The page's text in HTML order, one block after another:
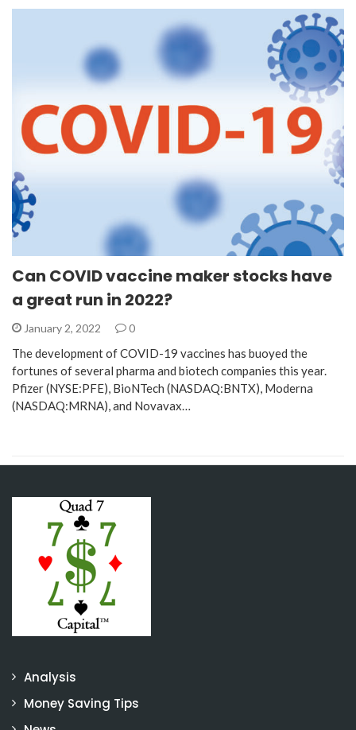
Can COVID vaccine maker stocks have
a great run in 2022?
January 2, 2022 0
The development of COVID-19 vaccines has buoyed the
fortunes of several pharma and biotech companies this year.
Pfizer (NYSE:PFE), BioNTech (NASDAQ:BNTX), Moderna
(NASDAQ:MRNA), and Novavax…
Analysis
Money Saving Tips